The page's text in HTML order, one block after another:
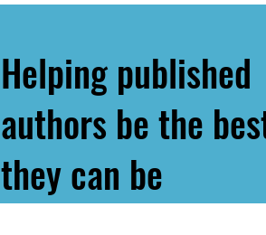
Helping published
authors be the
they can be